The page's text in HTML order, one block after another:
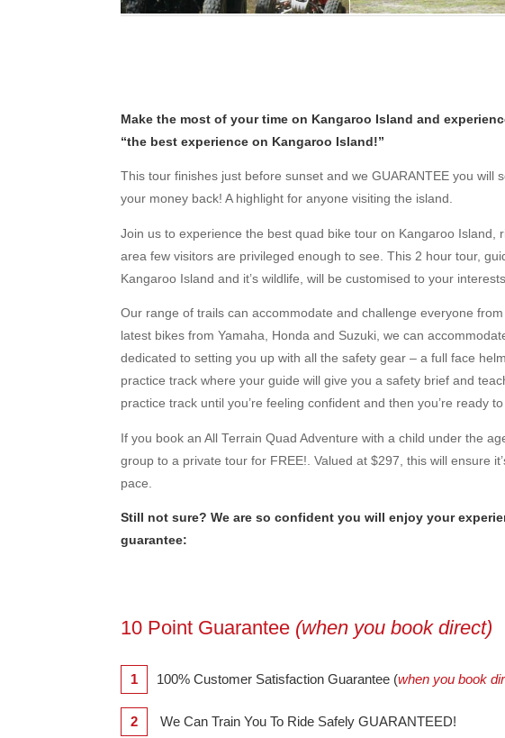
Make the most of your time on Kangaroo Island and
“the best experience on Kangaroo Island!”
This tour finishes just before sunset and we GUARANTEE you
your money back! A highlight for anyone visiting the island.
Join us to experience the best quad bike tour on Kangaroo
area few visitors are privileged enough to see. This 2 hour tour,
Kangaroo Island and it’s wildlife, will be customised to your
Our range of trails can accommodate and challenge everyone
latest bikes from Yamaha, Honda and Suzuki, we can
dedicated to setting you up with all the safety gear – a full face
practice track where your guide will give you a safety brief and
practice track until you’re feeling confident and then you’re ready
If you book an All Terrain Quad Adventure with a child under the
group to a private tour for FREE!. Valued at $297, this will ensure
pace.
Still not sure? We are so confident you will enjoy your
guarantee:
10 Point Guarantee (when you book direct)
1 100% Customer Satisfaction Guarantee (when you book
2 We Can Train You To Ride Safely GUARANTEED!